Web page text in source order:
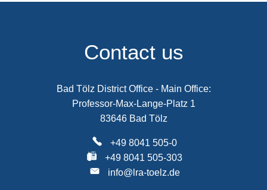
Contact us
Bad Tölz District Office - Main Office:
Professor-Max-Lange-Platz 1
83646 Bad Tölz
+49 8041 505-0
+49 8041 505-303
info@lra-toelz.de